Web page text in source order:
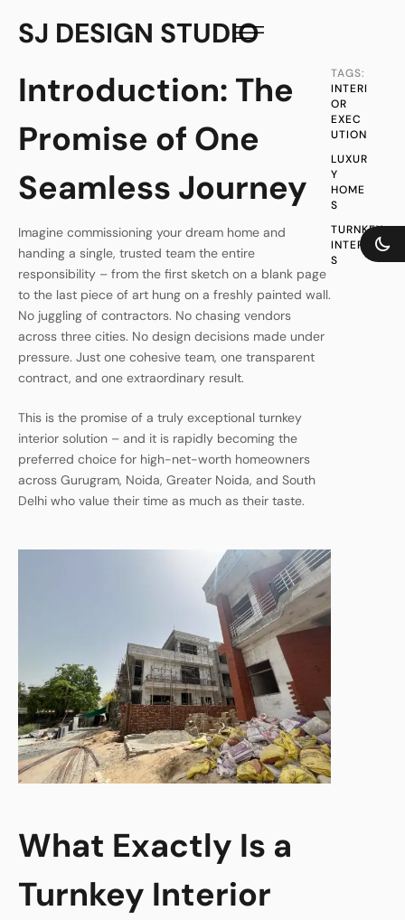
SJ DESIGN STUDIO
Introduction: The
Promise of One
Seamless Journey
Imagine commissioning your dream home and
handing a single, trusted team the entire
responsibility – from the first sketch on a blank page
to the last piece of art hung on a freshly painted wall.
No juggling of contractors. No chasing vendors
across three cities. No design decisions made under
pressure. Just one cohesive team, one transparent
contract, and one extraordinary result.
This is the promise of a truly exceptional turnkey
interior solution – and it is rapidly becoming the
preferred choice for high-net-worth homeowners
across Gurugram, Noida, Greater Noida, and South
Delhi who value their time as much as their taste.
What Exactly Is a
Turnkey Interior
TAGS:
INTERI
OR
EXEC
UTION
LUXUR
Y
HOME
S
TURNKEY
INTERIOR
S